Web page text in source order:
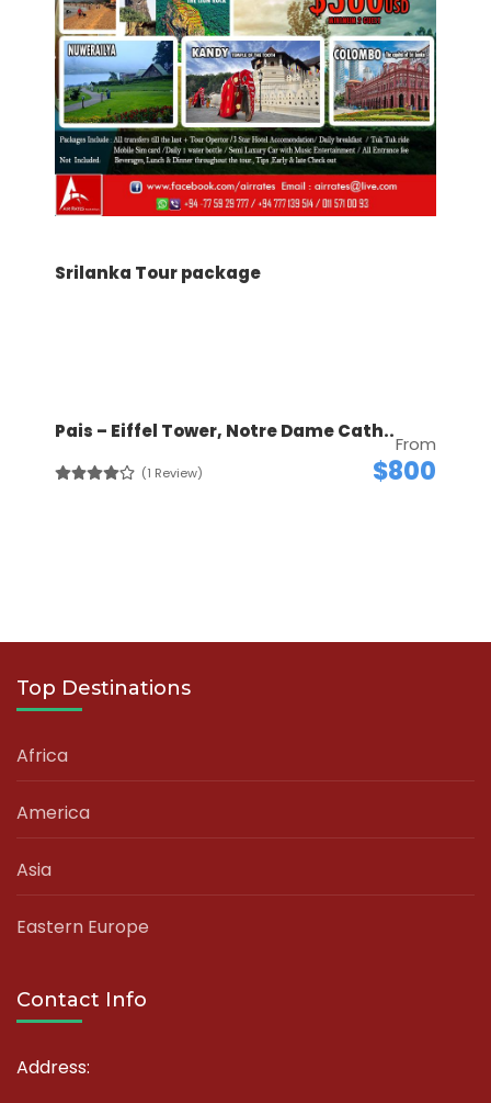
Srilanka Tour package
Pais – Eiffel Tower, Notre Dame Cath..
From
$800
(1 Review)
Top Destinations
Africa
America
Asia
Eastern Europe
Contact Info
Address: